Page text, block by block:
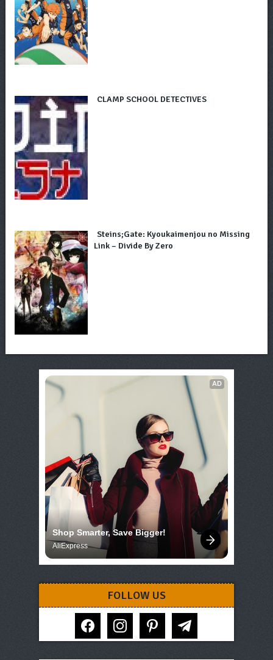
CLAMP SCHOOL DETECTIVES
Steins;Gate: Kyoukaimenjou no Missing
Link – Divide By Zero
AD
Shop Smarter, Save Bigger!
AliExpress
FOLLOW US
facebook instagram pinterest telegram